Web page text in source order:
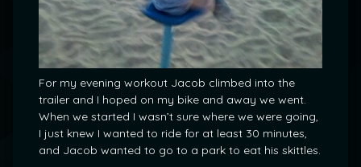
For my evening workout Jacob climbed into the
trailer and I hoped on my bike and away we went.
When we started I wasn’t sure where we were going,
I just knew I wanted to ride for at least 30 minutes,
and Jacob wanted to go to a park to eat his skittles.